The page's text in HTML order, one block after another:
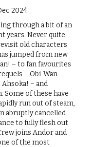
2024
through a bit of an
years. Never quite
old characters
jumped from new
– to fan favourites
– Obi-Wan
– and
Some of these have
run out of steam,
abruptly cancelled
to fully flesh out
joins Andor and
of the most